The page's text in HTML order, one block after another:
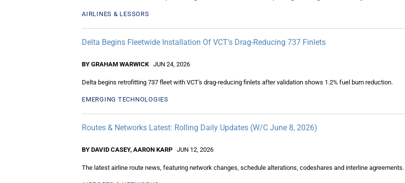
AIRLINES & LESSORS
Delta Begins Fleetwide Installation Of VCT’s Drag-Reducing 737 Finlets
BY GRAHAM WARWICK JUN 24, 2026
Delta begins retrofitting 737 fleet with VCT's drag-reducing finlets after validation shows 1.2% fuel burn reduction.
EMERGING TECHNOLOGIES
Routes & Networks Latest: Rolling Daily Updates (W/C June 8, 2026)
BY DAVID CASEY, AARON KARP JUN 12, 2026
The latest airline route news, featuring network changes, schedule alterations, codeshares and interline agreements.